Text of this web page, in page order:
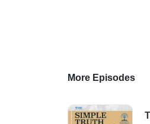
More Episodes